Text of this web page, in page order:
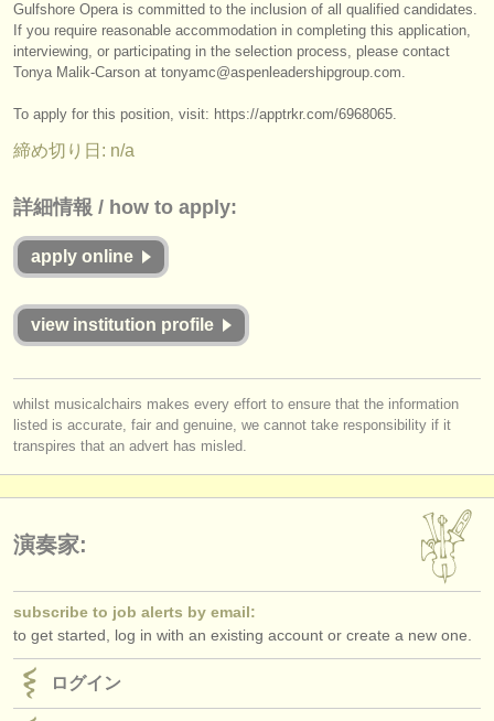
ATSfaq
ログイン
Gulfshore Opera is committed to the inclusion of all qualified candidates.
If you require reasonable accommodation in completing this application,
interviewing, or participating in the selection process, please contact
Tonya Malik-Carson at tonyamc@aspenleadershipgroup.com.
To apply for this position, visit: https://apptrkr.com/6968065.
締め切り日: n/a
詳細情報 / how to apply:
apply online
view institution profile
whilst musicalchairs makes every effort to ensure that the information
listed is accurate, fair and genuine, we cannot take responsibility if it
transpires that an advert has misled.
演奏家:
subscribe to job alerts by email:
to get started, log in with an existing account or create a new one.
ログイン